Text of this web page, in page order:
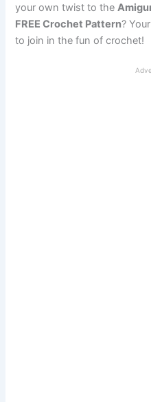
your own twist to the
FREE Crochet Pattern?
to join in the fun of crochet!